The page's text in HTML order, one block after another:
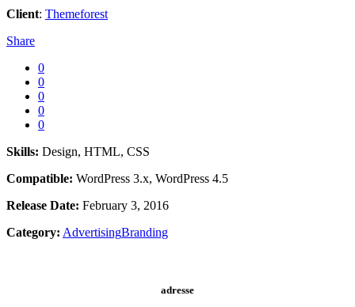
Client: Themeforest
Share
0
0
0
0
0
Skills: Design, HTML, CSS
Compatible: WordPress 3.x, WordPress 4.5
Release Date: February 3, 2016
Category: AdvertisingBranding
adresse